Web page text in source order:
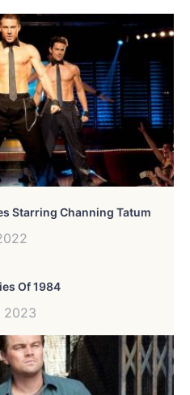
Starring Channing Tatum
Of 1984
2023